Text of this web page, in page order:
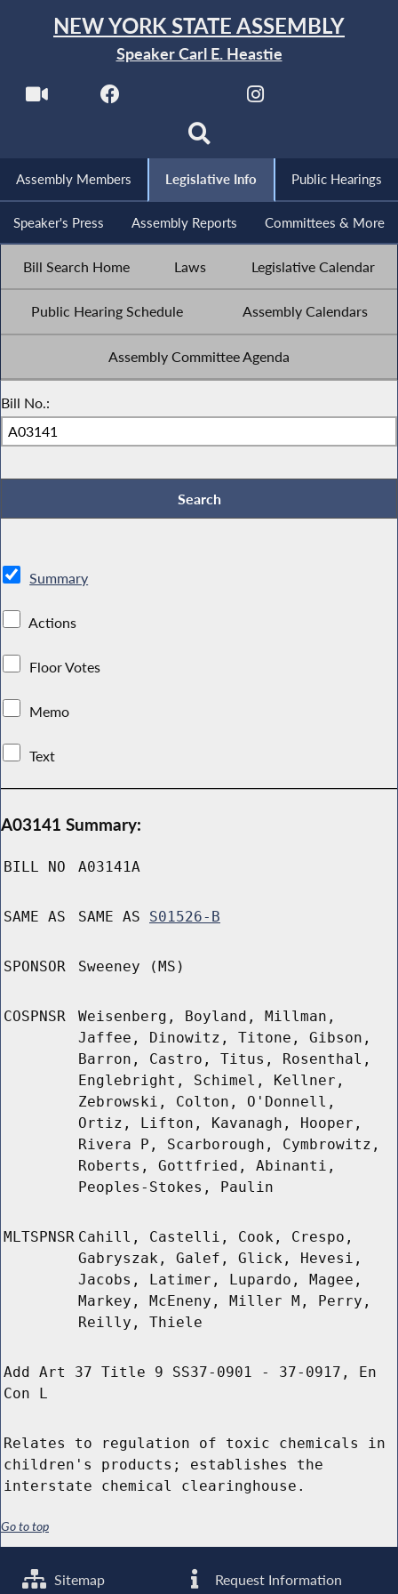
NEW YORK STATE ASSEMBLY
Speaker Carl E. Heastie
Assembly Members Legislative Info Public Hearings
Speaker's Press Assembly Reports Committees & More
Bill Search Home Laws Legislative Calendar
Public Hearing Schedule Assembly Calendars
Assembly Committee Agenda
Bill No.:
Summary
Actions
Floor Votes
Memo
Text
A03141 Summary:
BILL NO A03141A
SAME AS SAME AS S01526-B
SPONSOR Sweeney (MS)
COSPNSR
Weisenberg, Boyland, Millman,
Jaffee, Dinowitz, Titone, Gibson,
Barron, Castro, Titus, Rosenthal,
Englebright, Schimel, Kellner,
Zebrowski, Colton, O'Donnell,
Ortiz, Lifton, Kavanagh, Hooper,
Rivera P, Scarborough, Cymbrowitz,
Roberts, Gottfried, Abinanti,
Peoples-Stokes, Paulin
MLTSPNSR Cahill, Castelli, Cook, Crespo,
Gabryszak, Galef, Glick, Hevesi,
Jacobs, Latimer, Lupardo, Magee,
Markey, McEneny, Miller M, Perry,
Reilly, Thiele
Add Art 37 Title 9 SS37-0901 - 37-0917, En
Con L
Relates to regulation of toxic chemicals in
children's products; establishes the
interstate chemical clearinghouse.
Go to top
Sitemap Request Information